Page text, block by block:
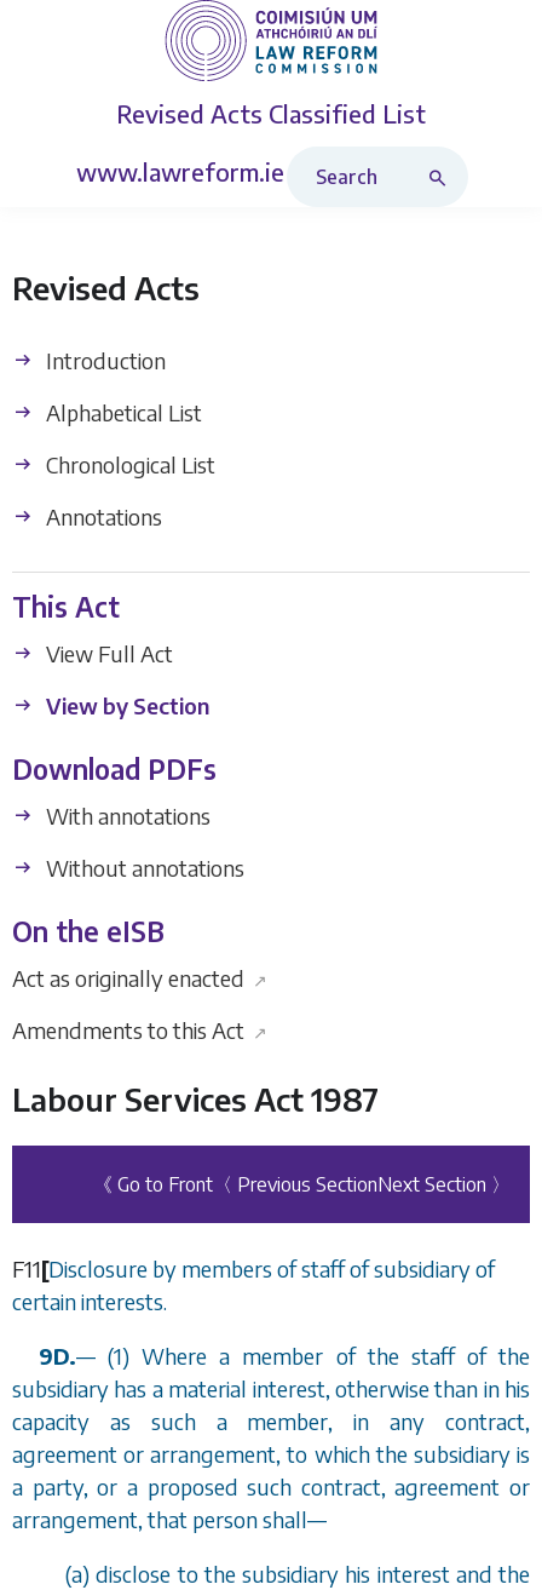
Revised Acts Classified List
www.lawreform.ie
Revised Acts
Introduction
Alphabetical List
Chronological List
Annotations
This Act
View Full Act
View by Section
Download PDFs
With annotations
Without annotations
On the eISB
Act as originally enacted ↗
Amendments to this Act ↗
Labour Services Act 1987
《 Go to Front 〈 Previous SectionNext Section 〉
F11[Disclosure by members of staff of subsidiary of
certain interests.
9D.— (1) Where a member of the staff of the
subsidiary has a material interest, otherwise than in his
capacity as such a member, in any contract,
agreement or arrangement, to which the subsidiary is
a party, or a proposed such contract, agreement or
arrangement, that person shall—
(a) disclose to the subsidiary his interest and the